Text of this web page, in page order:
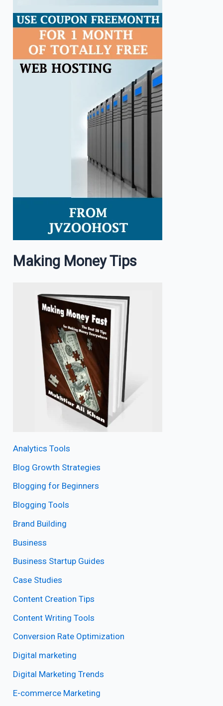
Making Money Tips
Analytics Tools
Blog Growth Strategies
Blogging for Beginners
Blogging Tools
Brand Building
Business
Business Startup Guides
Case Studies
Content Creation Tips
Content Writing Tools
Conversion Rate Optimization
Digital marketing
Digital Marketing Trends
E-commerce Marketing